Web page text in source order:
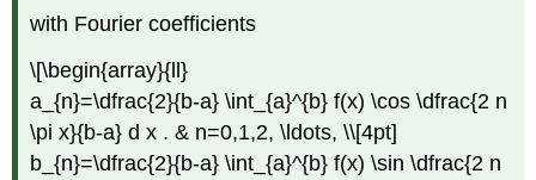
with Fourier coefficients
\[\begin{array}{ll}
a_{n}=\dfrac{2}{b-a} \int_{a}^{b} f(x) \cos \dfrac{2 n
\pi x}{b-a} d x . & n=0,1,2, \ldots, \\[4pt]
b_{n}=\dfrac{2}{b-a} \int_{a}^{b} f(x) \sin \dfrac{2 n